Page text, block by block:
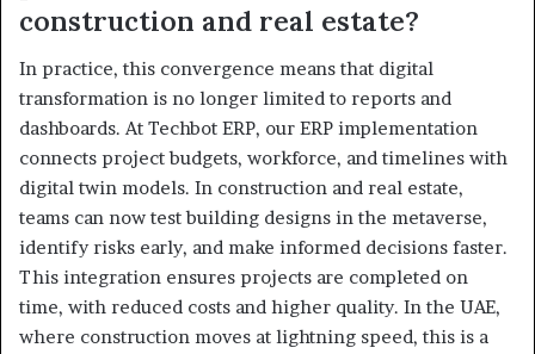
construction and real estate?
In practice, this convergence means that digital
transformation is no longer limited to reports and
dashboards. At Techbot ERP, our ERP implementation
connects project budgets, workforce, and timelines with
digital twin models. In construction and real estate,
teams can now test building designs in the metaverse,
identify risks early, and make informed decisions faster.
This integration ensures projects are completed on
time, with reduced costs and higher quality. In the UAE,
where construction moves at lightning speed, this is a